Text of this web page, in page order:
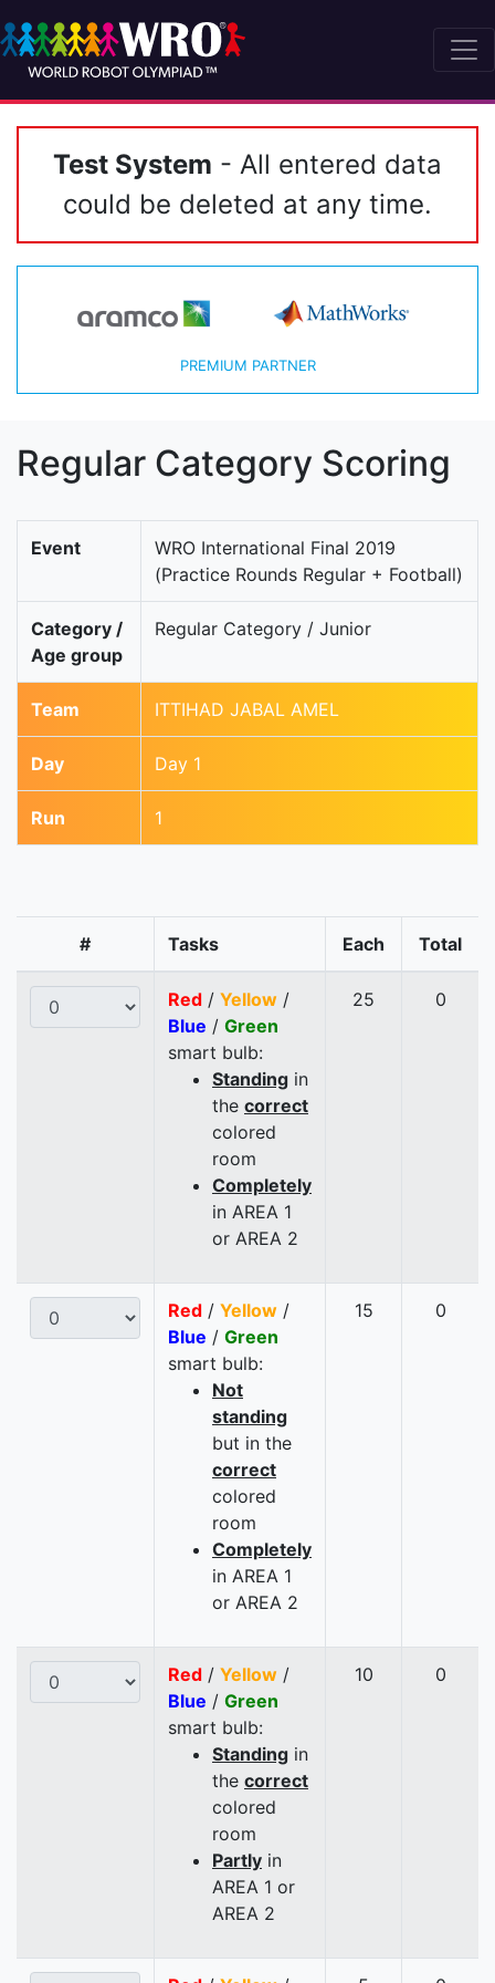
Test System - All entered data
could be deleted at any time.
PREMIUM PARTNER
Regular Category Scoring
Event
WRO International Final 2019
(Practice Rounds Regular + Football)
Category /
Age group
Regular Category / Junior
Team ITTIHAD JABAL AMEL
Day Day 1
Run 1
# Tasks Each Total
Red / Yellow /
Blue / Green
smart bulb:
Standing in
the correct
colored
room
Completely
in AREA 1
or AREA 2
25 0
Red / Yellow /
Blue / Green
smart bulb:
Not
standing
but in the
correct
colored
room
Completely
in AREA 1
or AREA 2
15 0
Red / Yellow /
Blue / Green
smart bulb:
Standing in
the correct
colored
room
Partly in
AREA 1 or
AREA 2
10 0